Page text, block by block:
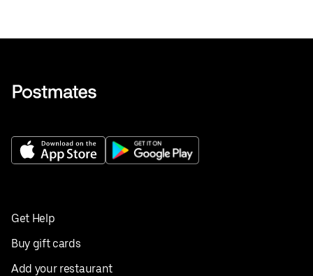
Get Help
Buy gift cards
Add your restaurant